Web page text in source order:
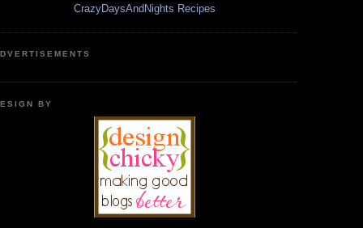
CrazyDaysAndNights Recipes
BY